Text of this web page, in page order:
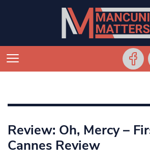
Review: Oh, Mercy –
Cannes Review